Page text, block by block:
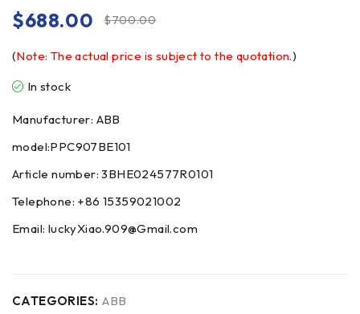
$700.00
$688.00
(Note: The actual price is subject to the quotation.)
In stock
Manufacturer: ABB
model:PPC907BE101
Article number: 3BHE024577R0101
Telephone: +86 15359021002
Email: luckyXiao.909@Gmail.com
CATEGORIES: ABB